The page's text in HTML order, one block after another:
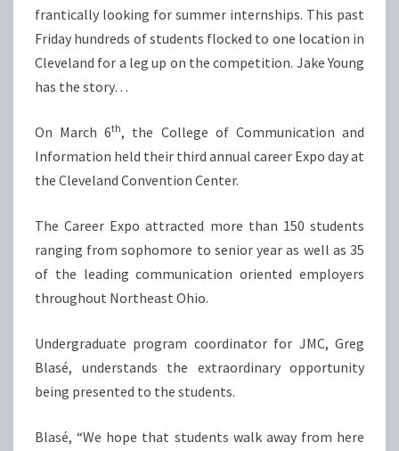
frantically looking for summer internships. This past
Friday hundreds of students flocked to one location in
Cleveland for a leg up on the competition. Jake Young
has the story…
On March 6th, the College of Communication and
Information held their third annual career Expo day at
the Cleveland Convention Center.
The Career Expo attracted more than 150 students
ranging from sophomore to senior year as well as 35
of the leading communication oriented employers
throughout Northeast Ohio.
Undergraduate program coordinator for JMC, Greg
Blasé, understands the extraordinary opportunity
being presented to the students.
Blasé, “We hope that students walk away from here